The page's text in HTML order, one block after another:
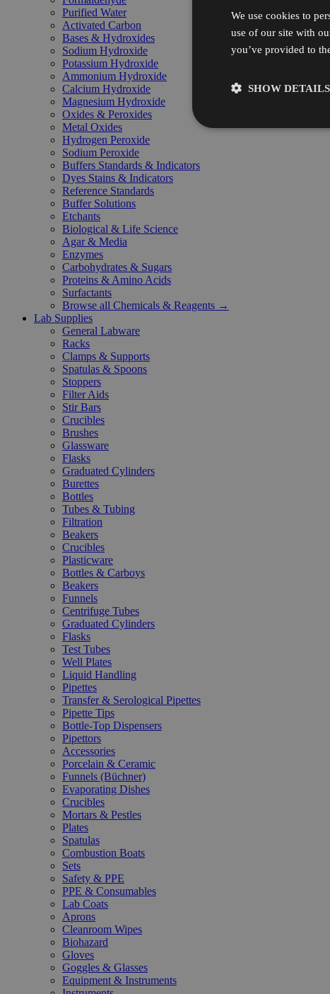
Purified Water
Activated Carbon
Bases & Hydroxides
Sodium Hydroxide
Potassium Hydroxide
Ammonium Hydroxide
Calcium Hydroxide
Magnesium Hydroxide
Oxides & Peroxides
Metal Oxides
Hydrogen Peroxide
Sodium Peroxide
Buffers Standards & Indicators
Dyes Stains & Indicators
Reference Standards
Buffer Solutions
Etchants
Biological & Life Science
Agar & Media
Enzymes
Carbohydrates & Sugars
Proteins & Amino Acids
Surfactants
Browse all Chemicals & Reagents →
Lab Supplies
General Labware
Racks
Clamps & Supports
Spatulas & Spoons
Stoppers
Filter Aids
Stir Bars
Crucibles
Brushes
Glassware
Flasks
Graduated Cylinders
Burettes
Bottles
Tubes & Tubing
Filtration
Beakers
Crucibles
Plasticware
Bottles & Carboys
Beakers
Funnels
Centrifuge Tubes
Graduated Cylinders
Flasks
Test Tubes
Well Plates
Liquid Handling
Pipettes
Transfer & Serological Pipettes
Pipette Tips
Bottle-Top Dispensers
Pipettors
Accessories
Porcelain & Ceramic
Funnels (Büchner)
Evaporating Dishes
Crucibles
Mortars & Pestles
Plates
Spatulas
Combustion Boats
Sets
Safety & PPE
PPE & Consumables
Lab Coats
Aprons
Cleanroom Wipes
Biohazard
Gloves
Goggles & Glasses
Equipment & Instruments
We use cookies to
use of our site with
you’ve provided to
SHOW DETAILS